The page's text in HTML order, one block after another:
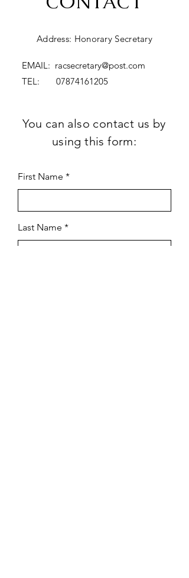
Address: Honorary Secretary
EMAIL: racsecretary@post.com
TEL: 07874161205
You can also contact us by
using this form:
First Name
Last Name